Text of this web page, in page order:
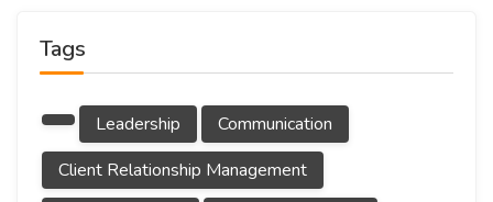
Tags
Leadership
Communication
Client Relationship Management